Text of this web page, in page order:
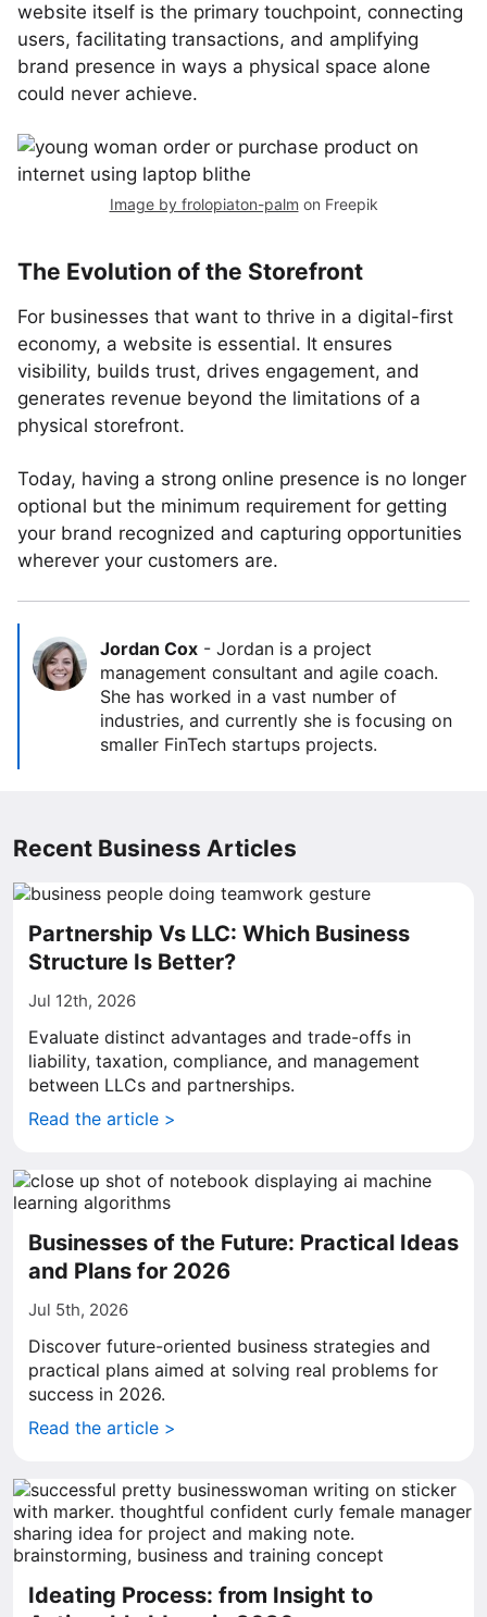
website itself is the primary touchpoint, connecting
users, facilitating transactions, and amplifying
brand presence in ways a physical space alone
could never achieve.
Image by frolopiaton-palm on Freepik
The Evolution of the Storefront
For businesses that want to thrive in a digital-first
economy, a website is essential. It ensures
visibility, builds trust, drives engagement, and
generates revenue beyond the limitations of a
physical storefront.
Today, having a strong online presence is no longer
optional but the minimum requirement for getting
your brand recognized and capturing opportunities
wherever your customers are.
Jordan Cox - Jordan is a project
management consultant and agile coach.
She has worked in a vast number of
industries, and currently she is focusing on
smaller FinTech startups projects.
Recent Business Articles
Partnership Vs LLC: Which Business
Structure Is Better?
Jul 12th, 2026
Evaluate distinct advantages and trade-offs in
liability, taxation, compliance, and management
between LLCs and partnerships.
Read the article >
Businesses of the Future: Practical Ideas
and Plans for 2026
Jul 5th, 2026
Discover future-oriented business strategies and
practical plans aimed at solving real problems for
success in 2026.
Read the article >
Ideating Process: from Insight to